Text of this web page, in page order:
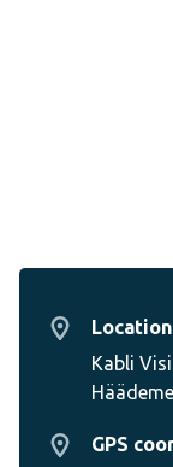
Kabli
GPS